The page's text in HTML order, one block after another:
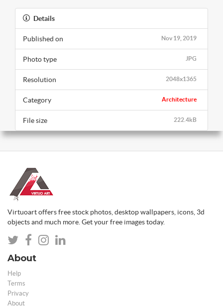
Details
Nov 19, 2019
Published on
JPG
Photo type
2048x1365
Resolution
Architecture
Category
222.4kB
File size
Virtuoart offers free stock photos, desktop wallpapers, icons, 3d
objects and much more. Get your free images today.
About
Help
Terms
Privacy
About